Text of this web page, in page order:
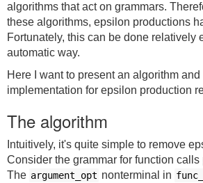
algorithms that act on grammars.
these algorithms, epsilon productions
Fortunately, this can be done relatively
automatic way.
Here I want to present an algorithm
implementation for epsilon production
The algorithm
Intuitively, it's quite simple to remove
Consider the grammar for function calls
The argument_opt nonterminal in